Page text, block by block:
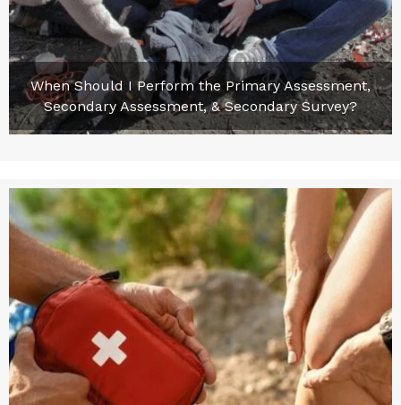
When Should I Perform the Primary Assessment,
Secondary Assessment, & Secondary Survey?